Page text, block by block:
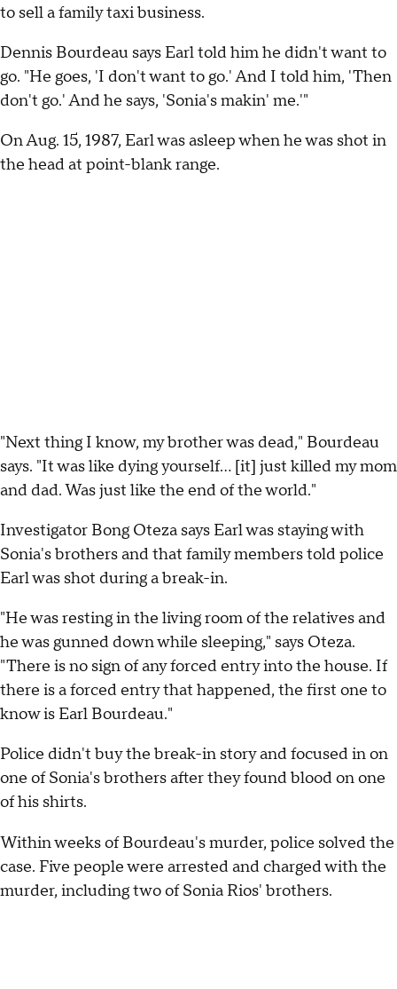
to sell a family taxi business.
Dennis Bourdeau says Earl told him he didn't want to
go. "He goes, 'I don't want to go.' And I told him, 'Then
don't go.' And he says, 'Sonia's makin' me.'"
On Aug. 15, 1987, Earl was asleep when he was shot in
the head at point-blank range.
"Next thing I know, my brother was dead," Bourdeau
says. "It was like dying yourself... [it] just killed my mom
and dad. Was just like the end of the world."
Investigator Bong Oteza says Earl was staying with
Sonia's brothers and that family members told police
Earl was shot during a break-in.
"He was resting in the living room of the relatives and
he was gunned down while sleeping," says Oteza.
"There is no sign of any forced entry into the house. If
there is a forced entry that happened, the first one to
know is Earl Bourdeau."
Police didn't buy the break-in story and focused in on
one of Sonia's brothers after they found blood on one
of his shirts.
Within weeks of Bourdeau's murder, police solved the
case. Five people were arrested and charged with the
murder, including two of Sonia Rios' brothers.